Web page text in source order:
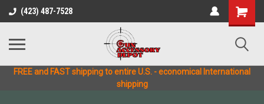
(423) 487-7528
FREE and FAST shipping to entire U.S. - economical International
shipping